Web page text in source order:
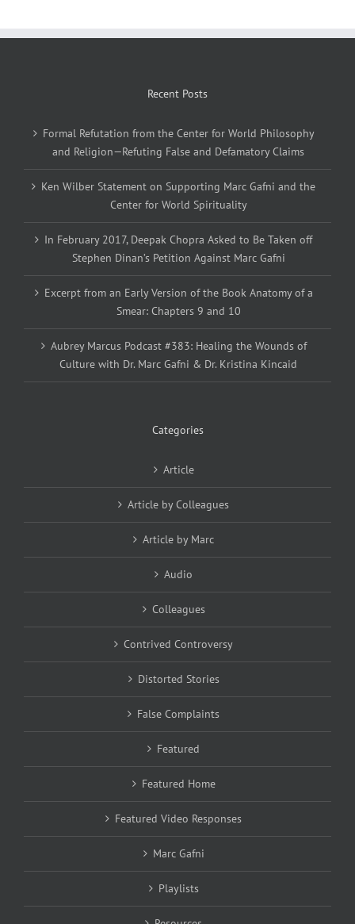
Recent Posts
Formal Refutation from the Center for World Philosophy
and Religion—Refuting False and Defamatory Claims
Ken Wilber Statement on Supporting Marc Gafni and the
Center for World Spirituality
In February 2017, Deepak Chopra Asked to Be Taken off
Stephen Dinan’s Petition Against Marc Gafni
Excerpt from an Early Version of the Book Anatomy of a
Smear: Chapters 9 and 10
Aubrey Marcus Podcast #383: Healing the Wounds of
Culture with Dr. Marc Gafni & Dr. Kristina Kincaid
Categories
Article
Article by Colleagues
Article by Marc
Audio
Colleagues
Contrived Controversy
Distorted Stories
False Complaints
Featured
Featured Home
Featured Video Responses
Marc Gafni
Playlists